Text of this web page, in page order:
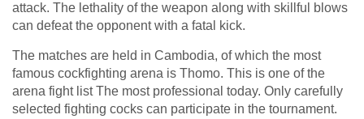
attack. The lethality of the weapon along with skillful blows
can defeat the opponent with a fatal kick.
The matches are held in Cambodia, of which the most
famous cockfighting arena is Thomo. This is one of the
arena fight list The most professional today. Only carefully
selected fighting cocks can participate in the tournament.